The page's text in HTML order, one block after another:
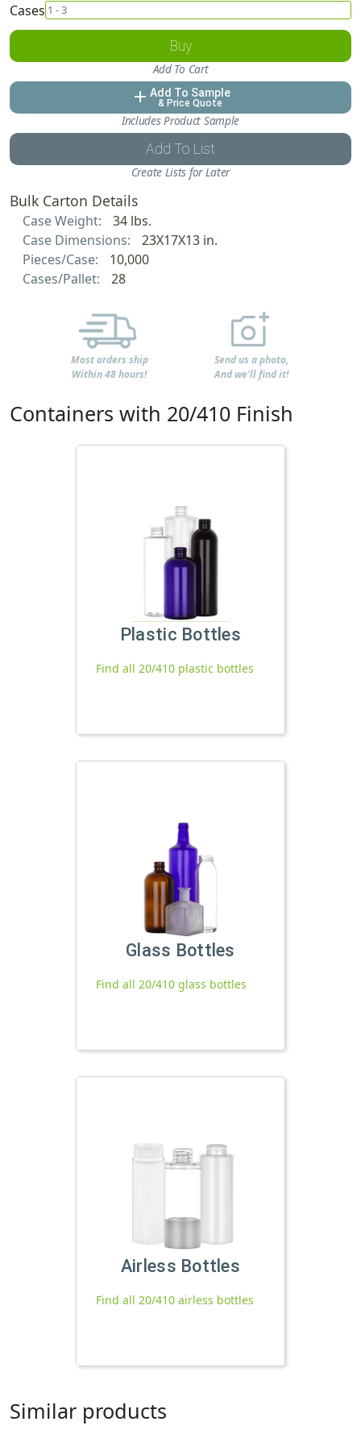
Cases
Buy
Add To Cart
add Add To Sample
& Price Quote
Includes Product Sample
Add To List
Create Lists for Later
Bulk Carton Details
Case Weight:
34 lbs.
Case Dimensions:
23X17X13 in.
Pieces/Case:
10,000
Cases/Pallet:
28
Most orders ship
Within 48 hours!
Send us a photo,
And we'll find it!
Containers with 20/410 Finish
Plastic Bottles
Find all 20/410 plastic bottles
Glass Bottles
Find all 20/410 glass bottles
Airless Bottles
Find all 20/410 airless bottles
Similar products